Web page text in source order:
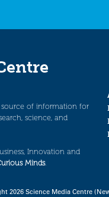
source of information for
science, and
Innovation and
Minds.
2026 Science Media Centre